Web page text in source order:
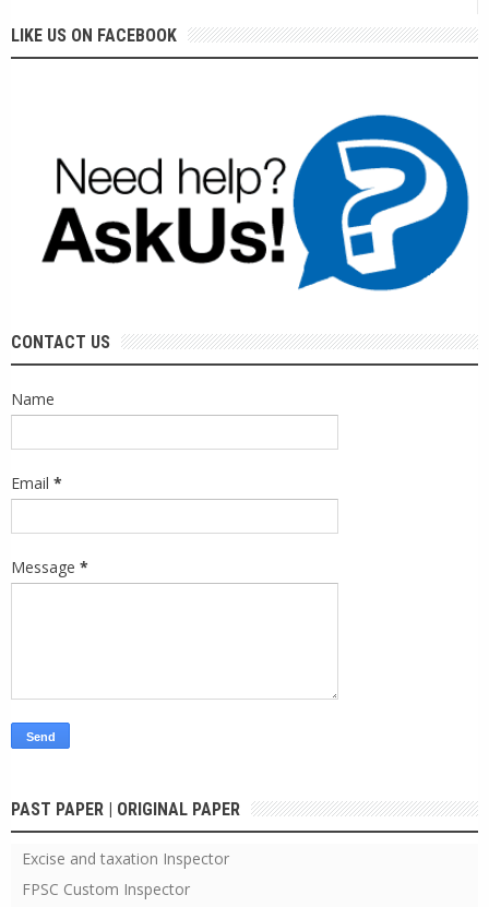
LIKE US ON FACEBOOK
CONTACT US
Name
Email *
Message *
PAST PAPER | ORIGINAL PAPER
Excise and taxation Inspector
FPSC Custom Inspector